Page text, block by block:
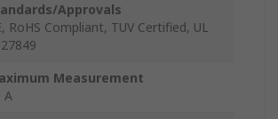
Approvals
RoHS Compliant, TUV Certified, UL
Measurement
A